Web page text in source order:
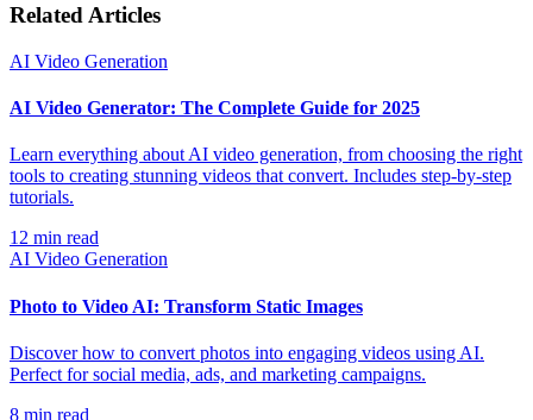
Related Articles
AI Video Generation
AI Video Generator: The Complete Guide for 2025
Learn everything about AI video generation, from choosing the right
tools to creating stunning videos that convert. Includes step-by-step
tutorials.
12 min read
AI Video Generation
Photo to Video AI: Transform Static Images
Discover how to convert photos into engaging videos using AI.
Perfect for social media, ads, and marketing campaigns.
8 min read